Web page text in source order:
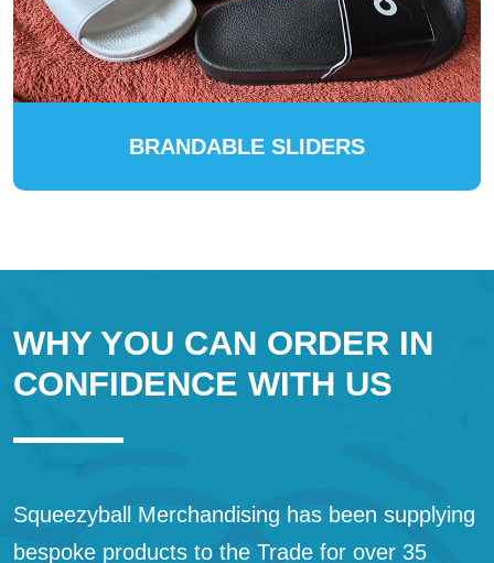
BRANDABLE SLIDERS
WHY YOU CAN ORDER IN
CONFIDENCE WITH US
Squeezyball Merchandising has been supplying
bespoke products to the Trade for over 35